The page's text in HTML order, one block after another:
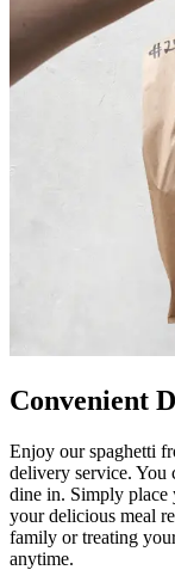
Convenient
Enjoy our spaghetti
delivery service.
dine in. Simply place
your delicious meal
family or treating
anytime.